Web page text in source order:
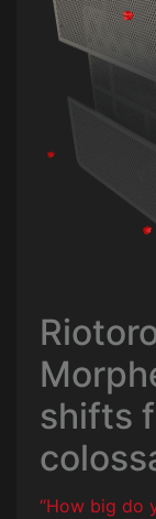
shifts
“How big do